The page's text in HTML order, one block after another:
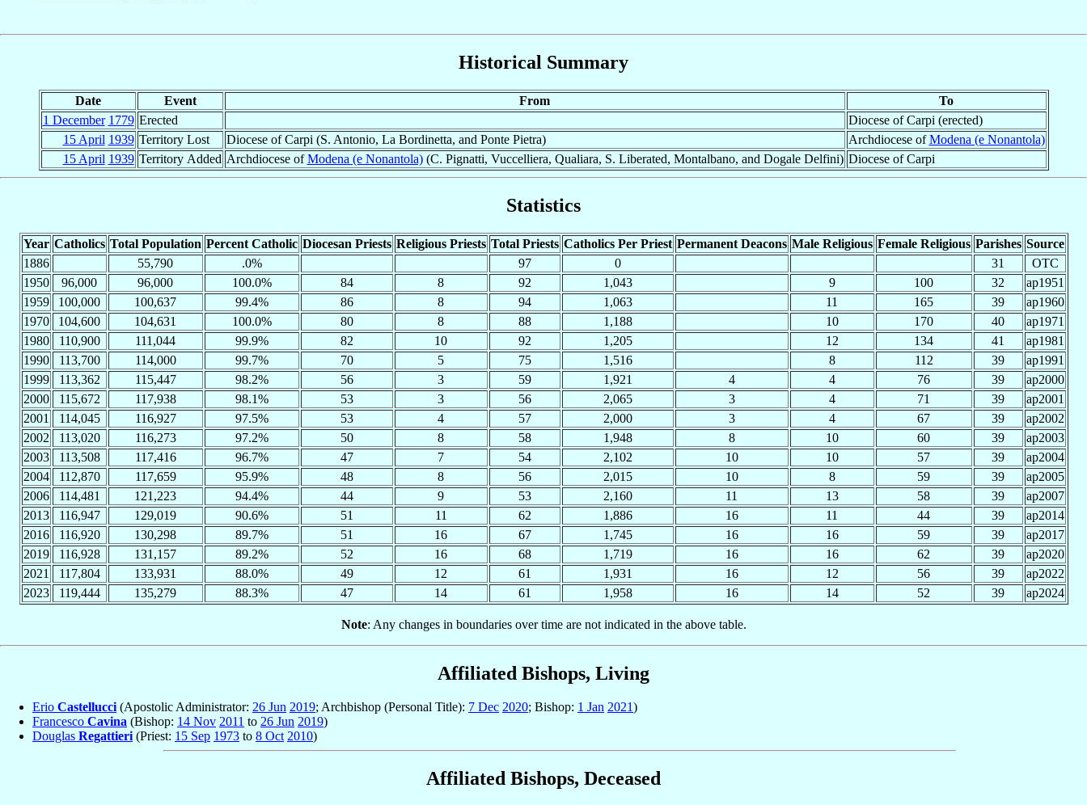
Historical Summary
Date Event From
To
1 December 1779 Erected
Diocese of Carpi (erected)
15 April 1939 Territory Lost Diocese of Carpi (S. Antonio, La Bordinetta, and Ponte Pietra) Archdiocese ofModena (e Nonantola)
15 April 1939 Territory Added Archdiocese ofModena (e Nonantola)(C. Pignatti, Vuccelliera, Qualiara, S. Liberated, Montalbano, and Dogale Delfini) Diocese of Carpi
Statistics
Year Catholics Total Population Percent Catholic Diocesan Priests Religious Priests Total Priests Catholics Per Priest Permanent Deacons Male Religious Female Religious Parishes Source
1886
55,790 .0% 97 0 31
OTC
1950
96,000 96,000 100.0% 84 8 92 1,043 9 100 32
ap1951
1959
100,000 100,637 99.4% 86 8 94 1,063 11 165 39
ap1960
1970
104,600 104,631 100.0% 80 8 88 1,188 10 170 40
ap1971
1980
110,900 111,044 99.9% 82 10 92 1,205 12 134 41
ap1981
1990
113,700 114,000 99.7% 70 5 75 1,516 8 112 39
ap1991
1999
113,362 115,447 98.2% 56 3 59 1,921 4 4 76 39
ap2000
2000
115,672 117,938 98.1% 53 3 56 2,065 3 4 71 39
ap2001
2001
114,045 116,927 97.5% 53 4 57 2,000 3 4 67 39
ap2002
2002
113,020 116,273 97.2% 50 8 58 1,948 8 10 60 39
ap2003
2003
113,508 117,416 96.7% 47 7 54 2,102 10 10 57 39
ap2004
2004
112,870 117,659 95.9% 48 8 56 2,015 10 8 59 39
ap2005
2006
114,481 121,223 94.4% 44 9 53 2,160 11 13 58 39
ap2007
2013
116,947 129,019 90.6% 51 11 62 1,886 16 11 44 39
ap2014
2016
116,920 130,298 89.7% 51 16 67 1,745 16 16 59 39
ap2017
2019
116,928 131,157 89.2% 52 16 68 1,719 16 16 62 39
ap2020
2021
117,804 133,931 88.0% 49 12 61 1,931 16 12 56 39
ap2022
2023
119,444 135,279 88.3% 47 14 61 1,958 16 14 52 39 ap2024
Note: Any changes in boundaries over time are not indicated in the above table.
Affiliated Bishops, Living
Erio Castellucci(Apostolic Administrator: 26 Jun 2019; Archbishop (Personal Title): 7 Dec 2020; Bishop: 1 Jan 2021)
Francesco Cavina (Bishop: 14 Nov 2011 to 26 Jun 2019)
Douglas Regattieri(Priest: 15 Sep 1973 to 8 Oct 2010)
Affiliated Bishops, Deceased